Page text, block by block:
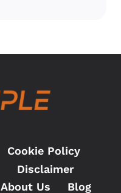
Cookie Policy
Disclaimer
About Us Blog